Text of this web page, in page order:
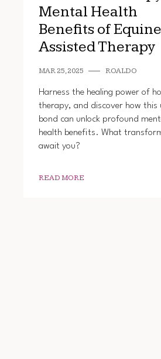
Mental Health
Benefits of
Assisted Therapy
MAR 25, 2025 ROALDO
Harness the healing power of
therapy, and discover how this
bond can unlock profound
health benefits. What
await you?
READ MORE